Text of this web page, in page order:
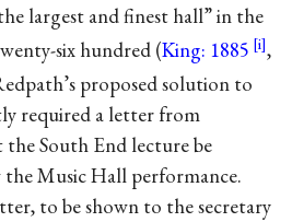
largest and finest hall” in the
six hundred (King: 1885
,
proposed solution to
required a letter from
South End lecture be
Music Hall performance.
to be shown to the secretary